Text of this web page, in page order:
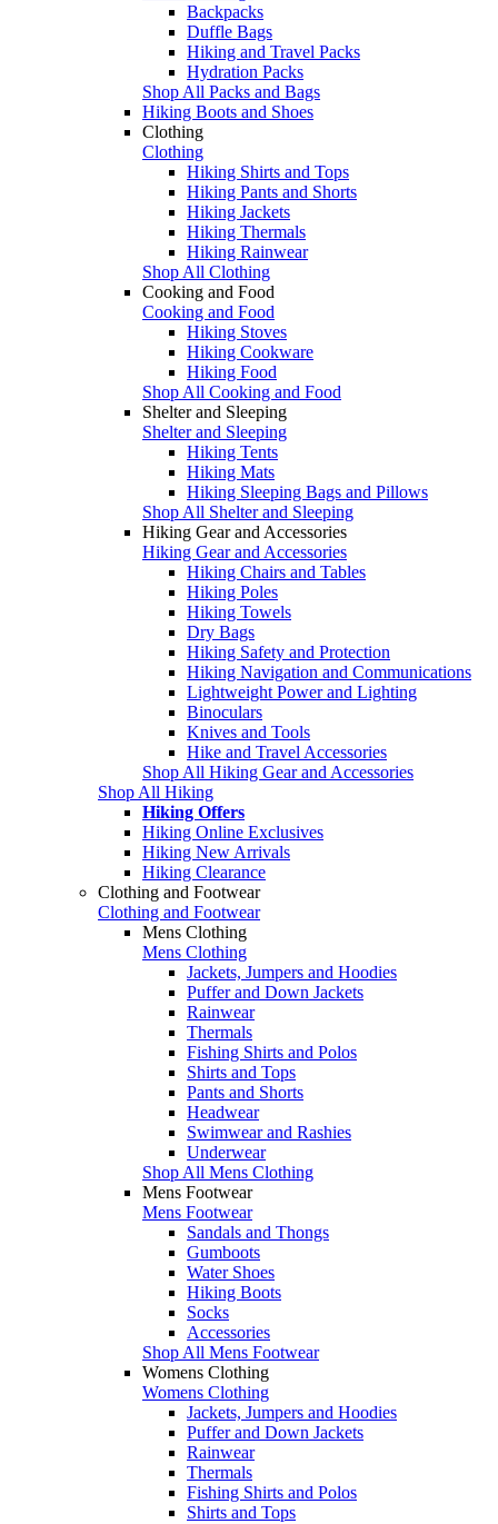
Backpacks
Duffle Bags
Hiking and Travel Packs
Hydration Packs
Shop All Packs and Bags
Hiking Boots and Shoes
Clothing
Clothing
Hiking Shirts and Tops
Hiking Pants and Shorts
Hiking Jackets
Hiking Thermals
Hiking Rainwear
Shop All Clothing
Cooking and Food
Cooking and Food
Hiking Stoves
Hiking Cookware
Hiking Food
Shop All Cooking and Food
Shelter and Sleeping
Shelter and Sleeping
Hiking Tents
Hiking Mats
Hiking Sleeping Bags and Pillows
Shop All Shelter and Sleeping
Hiking Gear and Accessories
Hiking Gear and Accessories
Hiking Chairs and Tables
Hiking Poles
Hiking Towels
Dry Bags
Hiking Safety and Protection
Hiking Navigation and Communications
Lightweight Power and Lighting
Binoculars
Knives and Tools
Hike and Travel Accessories
Shop All Hiking Gear and Accessories
Shop All Hiking
Hiking Offers
Hiking Online Exclusives
Hiking New Arrivals
Hiking Clearance
Clothing and Footwear
Clothing and Footwear
Mens Clothing
Mens Clothing
Jackets, Jumpers and Hoodies
Puffer and Down Jackets
Rainwear
Thermals
Fishing Shirts and Polos
Shirts and Tops
Pants and Shorts
Headwear
Swimwear and Rashies
Underwear
Shop All Mens Clothing
Mens Footwear
Mens Footwear
Sandals and Thongs
Gumboots
Water Shoes
Hiking Boots
Socks
Accessories
Shop All Mens Footwear
Womens Clothing
Womens Clothing
Jackets, Jumpers and Hoodies
Puffer and Down Jackets
Rainwear
Thermals
Fishing Shirts and Polos
Shirts and Tops